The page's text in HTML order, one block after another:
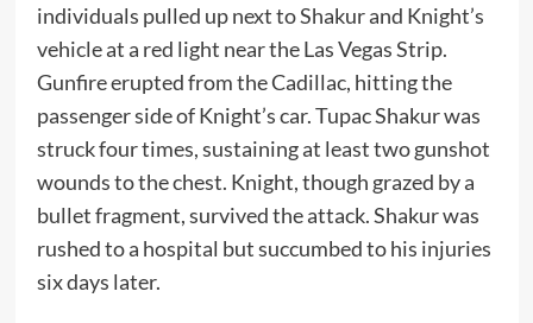
individuals pulled up next to Shakur and Knight’s
vehicle at a red light near the Las Vegas Strip.
Gunfire erupted from the Cadillac, hitting the
passenger side of Knight’s car. Tupac Shakur was
struck four times, sustaining at least two gunshot
wounds to the chest. Knight, though grazed by a
bullet fragment, survived the attack. Shakur was
rushed to a hospital but succumbed to his injuries
six days later.